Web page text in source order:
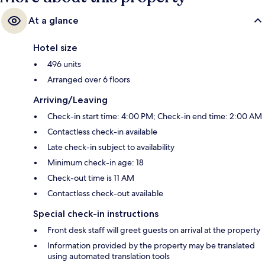
At a glance
Hotel size
496 units
Arranged over 6 floors
Arriving/Leaving
Check-in start time: 4:00 PM; Check-in end time: 2:00 AM
Contactless check-in available
Late check-in subject to availability
Minimum check-in age: 18
Check-out time is 11 AM
Contactless check-out available
Special check-in instructions
Front desk staff will greet guests on arrival at the property
Information provided by the property may be translated
using automated translation tools